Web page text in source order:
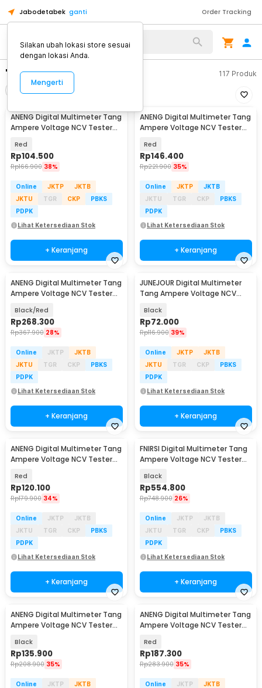
Jabodetabek ganti Order Tracking
"tang ampere" 117 Produk
Urutkan
ANENG Digital Multimeter Tang
Ampere Voltage NCV Tester
Red
Rp104.500
Rp166.900 38%
Online JKTP
JKTB
JKTU
TGR CKP
PBKS
PDPK
Lihat Ketersediaan Stok
+ Keranjang
ANENG Digital Multimeter Tang
Ampere Voltage NCV Tester
Red
Rp146.400
Rp221.900 35%
Online JKTP
JKTB
JKTU
TGR CKP
PBKS
PDPK
Lihat Ketersediaan Stok
+ Keranjang
ANENG Digital Multimeter Tang
Ampere Voltage NCV Tester
Black/Red
Rp268.300
Rp367.900 28%
Online JKTP
JKTB
JKTU
TGR CKP
PBKS
PDPK
Lihat Ketersediaan Stok
+ Keranjang
JUNEJOUR Digital Multimeter
Tang Ampere Voltage NCV
Black
Rp72.000
Rp116.900 39%
Online JKTP
JKTB
JKTU
TGR CKP
PBKS
PDPK
Lihat Ketersediaan Stok
+ Keranjang
ANENG Digital Multimeter Tang
Ampere Voltage NCV Tester
Red
Rp120.100
Rp179.900 34%
Online JKTP
JKTB
JKTU
TGR CKP
PBKS
PDPK
Lihat Ketersediaan Stok
+ Keranjang
FNIRSI Digital Multimeter Tang
Ampere Voltage NCV Tester
Black
Rp554.800
Rp748.900 26%
Online JKTP
JKTB
JKTU
TGR CKP
PBKS
PDPK
Lihat Ketersediaan Stok
+ Keranjang
ANENG Digital Multimeter Tang
Ampere Voltage NCV Tester
Black
Rp135.900
Rp208.900 35%
Online JKTP
JKTB
ANENG Digital Multimeter Tang
Ampere Voltage NCV Tester
Red
Rp187.300
Rp283.900 35%
Online JKTP
JKTB
Silakan ubah lokasi store sesuai
dengan lokasi Anda.
Mengerti